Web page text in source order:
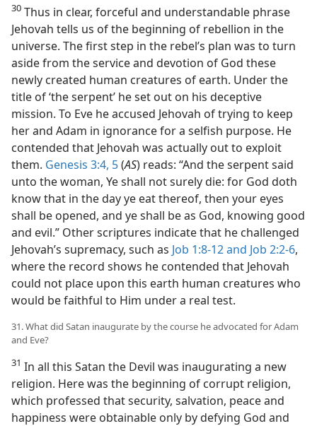
30 Thus in clear, forceful and understandable phrase
Jehovah tells us of the beginning of rebellion in the
universe. The first step in the rebel’s plan was to turn
aside from the service and devotion of God these
newly created human creatures of earth. Under the
title of ‘the serpent’ he set out on his deceptive
mission. To Eve he accused Jehovah of trying to keep
her and Adam in ignorance for a selfish purpose. He
contended that Jehovah was actually out to exploit
them. Genesis 3:4, 5(AS) reads: “And the serpent said
unto the woman, Ye shall not surely die: for God doth
know that in the day ye eat thereof, then your eyes
shall be opened, and ye shall be as God, knowing good
and evil.” Other scriptures indicate that he challenged
Jehovah’s supremacy, such as Job 1:8-12 and Job 2:2-6,
where the record shows he contended that Jehovah
could not place upon this earth human creatures who
would be faithful to Him under a real test.
31. What did Satan inaugurate by the course he advocated for Adam
and Eve?
31 In all this Satan the Devil was inaugurating a new
religion. Here was the beginning of corrupt religion,
which professed that security, salvation, peace and
happiness were obtainable only by defying God and